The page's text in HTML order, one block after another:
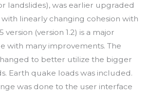
landslides), was earlier upgraded
linearly changing cohesion with
version (version 1.2) is a major
with many improvements. The
to better utilize the bigger
Earth quake loads was included.
was done to the user interface